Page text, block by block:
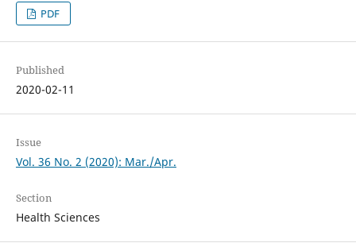
PDF
Published
2020-02-11
Issue
Vol. 36 No. 2 (2020): Mar./Apr.
Section
Health Sciences